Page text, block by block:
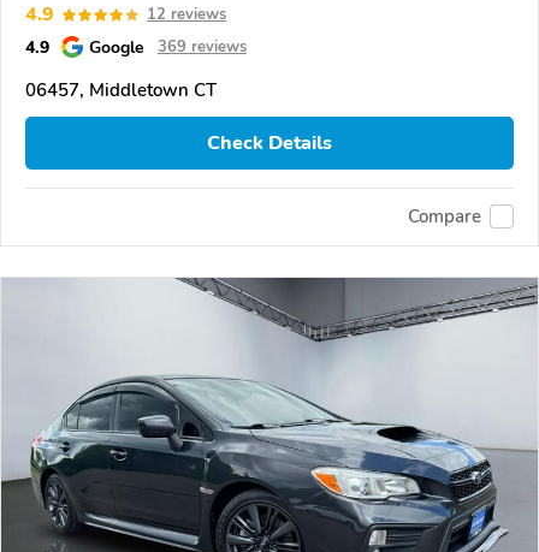
4.9 12 reviews
4.9 Google 369 reviews
06457, Middletown CT
Check Details
Compare